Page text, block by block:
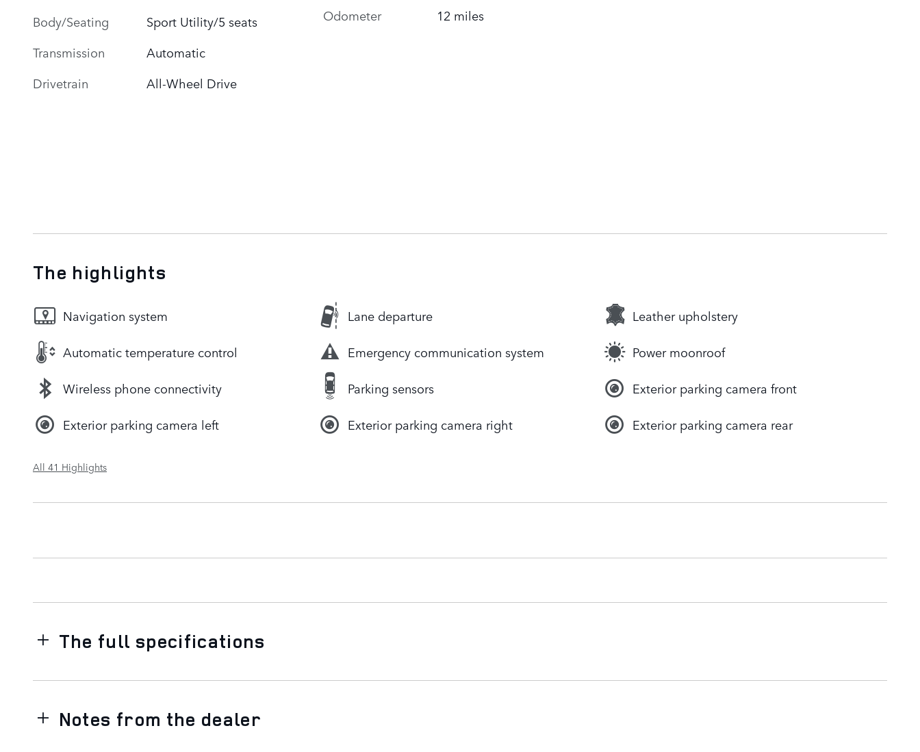
Body/Seating
Sport Utility/5 seats
Transmission
Automatic
Drivetrain
All-Wheel Drive
Odometer
12 miles
The highlights
Navigation system Lane departure Leather upholstery
Automatic temperature control Emergency communication system Power moonroof
Wireless phone connectivity Parking sensors Exterior parking camera front
Exterior parking camera left Exterior parking camera right Exterior parking camera rear
All 41 Highlights
The full specifications
Notes from the dealer